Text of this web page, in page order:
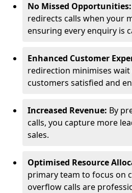
No Missed Opportunities:
redirects calls when your
ensuring every enquiry is
Enhanced Customer
redirection minimises
customers satisfied and
Increased Revenue: By
calls, you capture more
sales.
Optimised Resource
primary team to focus on
overflow calls are